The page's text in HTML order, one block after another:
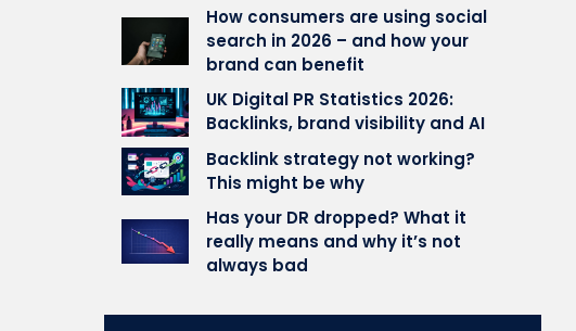
How consumers are using social
search in 2026 – and how your
brand can benefit
UK Digital PR Statistics 2026:
Backlinks, brand visibility and AI
Backlink strategy not working?
This might be why
Has your DR dropped? What it
really means and why it’s not
always bad